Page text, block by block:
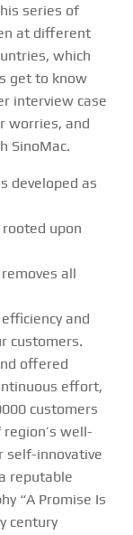
series of
at different
which
get to know
interview case
worries, and
SinoMac.
developed as
rooted upon
all
and
customers.
offered
effort,
customers
well-
self-innovative
reputable
“A Promise Is
century